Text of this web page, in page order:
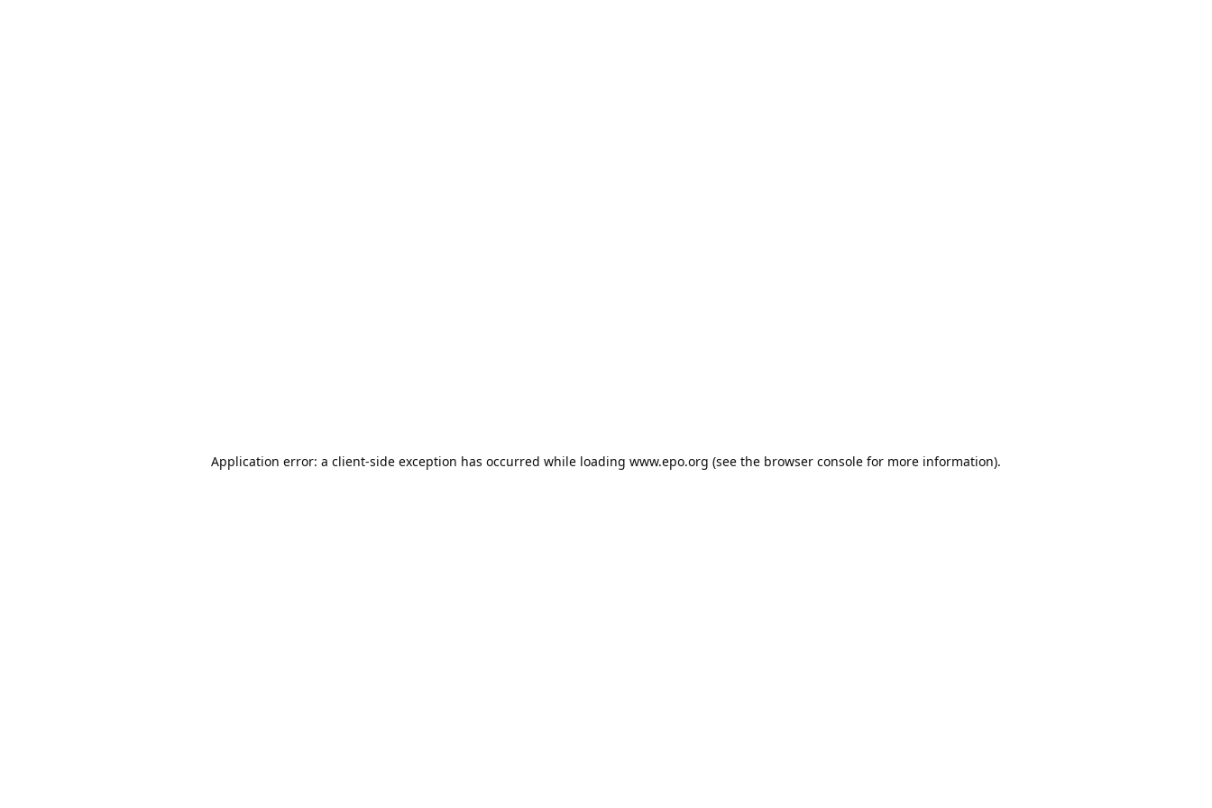
Application error: a client-side exception has occurred while loading www.epo.org (see the browser console for more information).